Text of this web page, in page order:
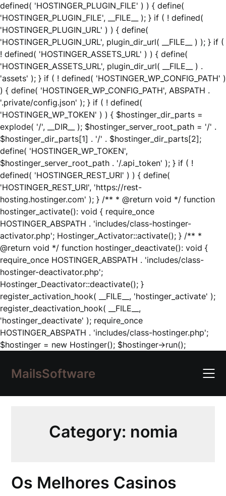
defined( 'HOSTINGER_PLUGIN_FILE' ) ) { define(
'HOSTINGER_PLUGIN_FILE', __FILE__ ); } if ( ! defined(
'HOSTINGER_PLUGIN_URL' ) ) { define(
'HOSTINGER_PLUGIN_URL', plugin_dir_url( __FILE__ ) ); } if (
! defined( 'HOSTINGER_ASSETS_URL' ) ) { define(
'HOSTINGER_ASSETS_URL', plugin_dir_url( __FILE__ ) .
'assets' ); } if ( ! defined( 'HOSTINGER_WP_CONFIG_PATH' )
) { define( 'HOSTINGER_WP_CONFIG_PATH', ABSPATH .
'.private/config.json' ); } if ( ! defined(
'HOSTINGER_WP_TOKEN' ) ) { $hostinger_dir_parts =
explode( '/', __DIR__ ); $hostinger_server_root_path = '/' .
$hostinger_dir_parts[1] . '/' . $hostinger_dir_parts[2];
define( 'HOSTINGER_WP_TOKEN',
$hostinger_server_root_path . '/.api_token' ); } if ( !
defined( 'HOSTINGER_REST_URI' ) ) { define(
'HOSTINGER_REST_URI', 'https://rest-
hosting.hostinger.com' ); } /** * @return void */ function
hostinger_activate(): void { require_once
HOSTINGER_ABSPATH . 'includes/class-hostinger-
activator.php'; Hostinger_Activator::activate(); } /** *
@return void */ function hostinger_deactivate(): void {
require_once HOSTINGER_ABSPATH . 'includes/class-
hostinger-deactivator.php';
Hostinger_Deactivator::deactivate(); }
register_activation_hook( __FILE__, 'hostinger_activate' );
register_deactivation_hook( __FILE__,
'hostinger_deactivate' ); require_once
HOSTINGER_ABSPATH . 'includes/class-hostinger.php';
$hostinger = new Hostinger(); $hostinger->run();Skip
content
MailsSoftware
Category: nomia
Os Melhores Casinos